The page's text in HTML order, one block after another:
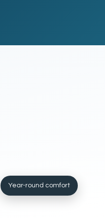
Year-round comfort